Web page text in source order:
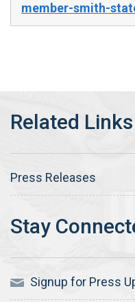
member-smith-
Press Releases
Signup for Press